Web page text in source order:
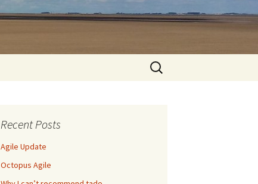
Search
for:
Recent Posts
Agile Update
Octopus Agile